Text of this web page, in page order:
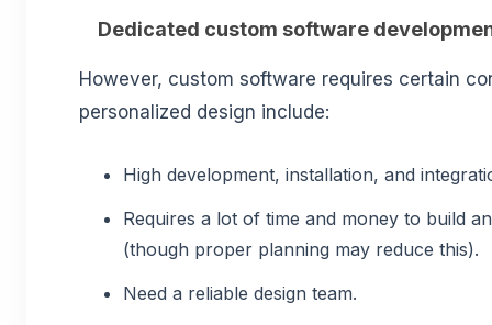
Dedicated custom software
However, custom software requires certain
personalized design include:
High development, installation, and
Requires a lot of time and money to build
(though proper planning may reduce this).
Need a reliable design team.